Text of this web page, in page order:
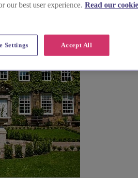
our best user experience. Read our cookie
Accept All
Settings